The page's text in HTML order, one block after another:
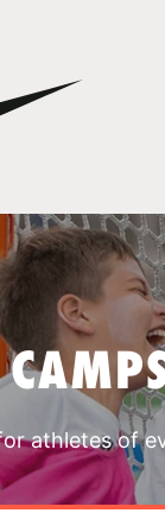
athletes of